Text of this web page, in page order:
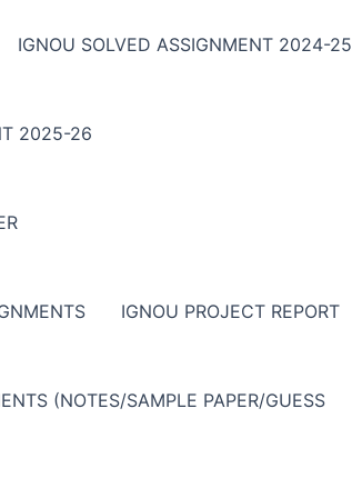
IGNOU SOLVED ASSIGNMENT 2024-25
2025-26
IGNOU PROJECT REPORT
(NOTES/SAMPLE PAPER/GUESS